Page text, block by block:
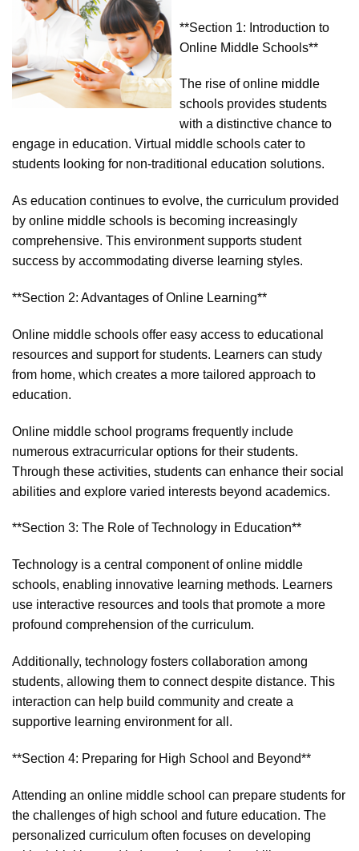
**Section 1: Introduction to
Online Middle Schools**
The rise of online middle
schools provides students
with a distinctive chance to
engage in education. Virtual middle schools cater to
students looking for non-traditional education solutions.
As education continues to evolve, the curriculum provided
by online middle schools is becoming increasingly
comprehensive. This environment supports student
success by accommodating diverse learning styles.
**Section 2: Advantages of Online Learning**
Online middle schools offer easy access to educational
resources and support for students. Learners can study
from home, which creates a more tailored approach to
education.
Online middle school programs frequently include
numerous extracurricular options for their students.
Through these activities, students can enhance their social
abilities and explore varied interests beyond academics.
**Section 3: The Role of Technology in Education**
Technology is a central component of online middle
schools, enabling innovative learning methods. Learners
use interactive resources and tools that promote a more
profound comprehension of the curriculum.
Additionally, technology fosters collaboration among
students, allowing them to connect despite distance. This
interaction can help build community and create a
supportive learning environment for all.
**Section 4: Preparing for High School and Beyond**
Attending an online middle school can prepare students for
the challenges of high school and future education. The
personalized curriculum often focuses on developing